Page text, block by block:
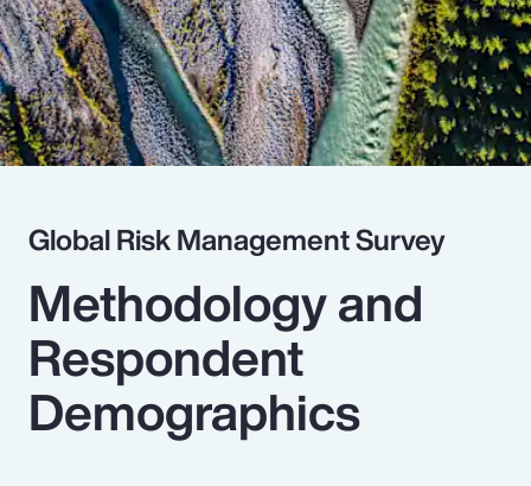
Parametrics
Risk Management
Global Risk Management Survey
Methodology and
Respondent
Demographics